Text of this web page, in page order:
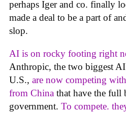
perhaps Iger and co. finally
made a deal to be a part of
slop.
AI is on rocky footing right
Anthropic, the two biggest
U.S., are now competing
from China that have the full
government. To compete.